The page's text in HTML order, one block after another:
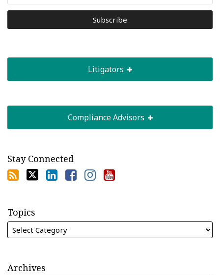
Litigators
Compliance Advisors
Stay Connected
Topics
Archives